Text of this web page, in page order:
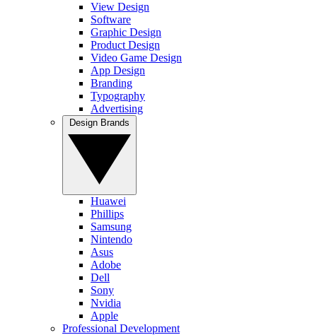
View Design
Software
Graphic Design
Product Design
Video Game Design
App Design
Branding
Typography
Advertising
Huawei
Phillips
Samsung
Nintendo
Asus
Adobe
Dell
Sony
Nvidia
Apple
Professional Development